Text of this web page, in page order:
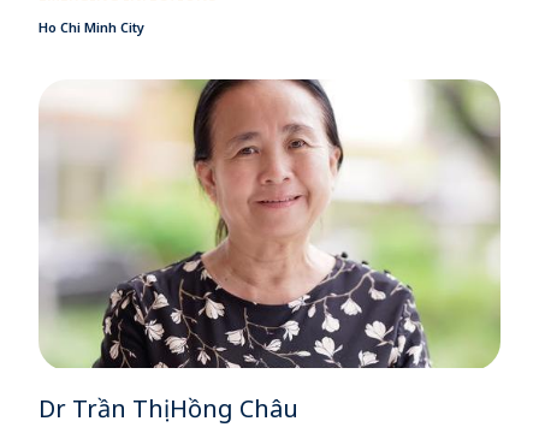
Ho Chi Minh City
Dr Trần Thị Hồng Châu